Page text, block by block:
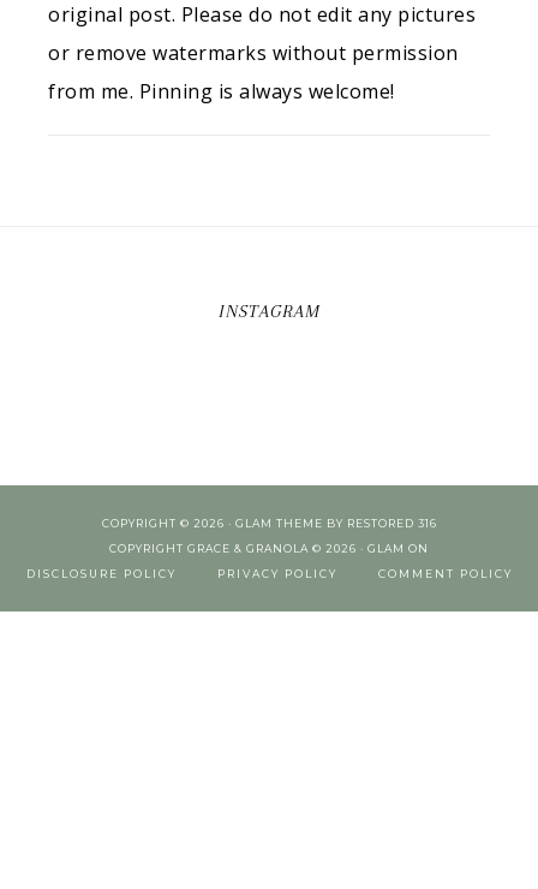
original post. Please do not edit any pictures
or remove watermarks without permission
from me. Pinning is always welcome!
INSTAGRAM
COPYRIGHT © 2026 · GLAM THEME BY RESTORED 316
COPYRIGHT GRACE & GRANOLA © 2026 · GLAM ON
DISCLOSURE POLICY
PRIVACY POLICY COMMENT POLICY